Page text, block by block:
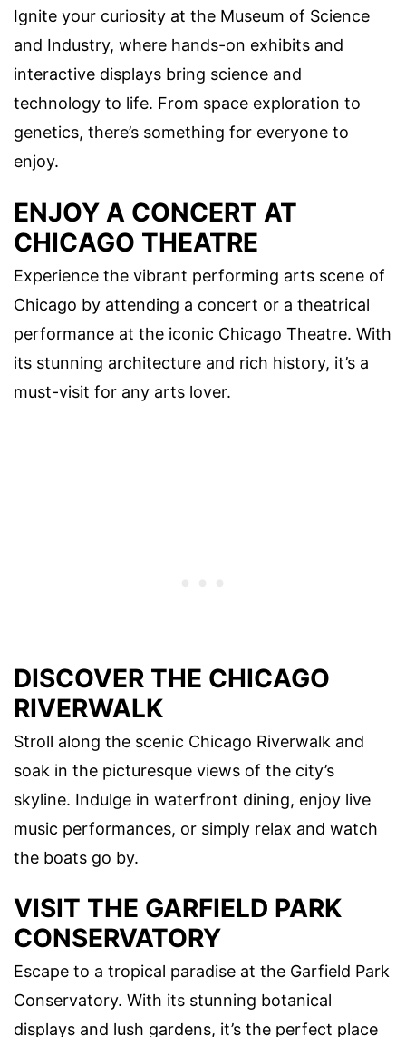
Ignite your curiosity at the Museum of Science
and Industry, where hands-on exhibits and
interactive displays bring science and
technology to life. From space exploration to
genetics, there’s something for everyone to
enjoy.
ENJOY A CONCERT AT
CHICAGO THEATRE
Experience the vibrant performing arts scene of
Chicago by attending a concert or a theatrical
performance at the iconic Chicago Theatre. With
its stunning architecture and rich history, it’s a
must-visit for any arts lover.
DISCOVER THE CHICAGO
RIVERWALK
Stroll along the scenic Chicago Riverwalk and
soak in the picturesque views of the city’s
skyline. Indulge in waterfront dining, enjoy live
music performances, or simply relax and watch
the boats go by.
VISIT THE GARFIELD PARK
CONSERVATORY
Escape to a tropical paradise at the Garfield Park
Conservatory. With its stunning botanical
displays and lush gardens, it’s the perfect place